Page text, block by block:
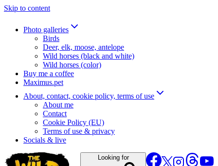
Skip to content
Photo galleries
Birds
Deer, elk, moose, antelope
Wild horses (black and white)
Wild horses (color)
Buy me a coffee
Maximus.pet
About, contact, cookie policy, terms of use
About me
Contact
Cookie Policy (EU)
Terms of use & privacy
Socials & live
Looking for